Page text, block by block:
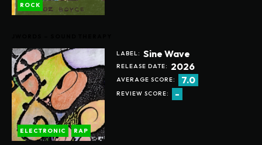
ROCK
LABEL: Sine Wave
RELEASE DATE: 2026
AVERAGE SCORE: 7.0
REVIEW SCORE: -
ELECTRONIC RAP